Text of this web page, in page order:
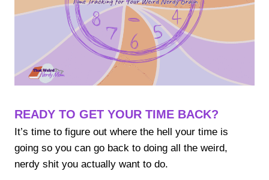
READY TO GET YOUR TIME BACK?
It’s time to figure out where the hell your time is
going so you can go back to doing all the weird,
nerdy shit you actually want to do.